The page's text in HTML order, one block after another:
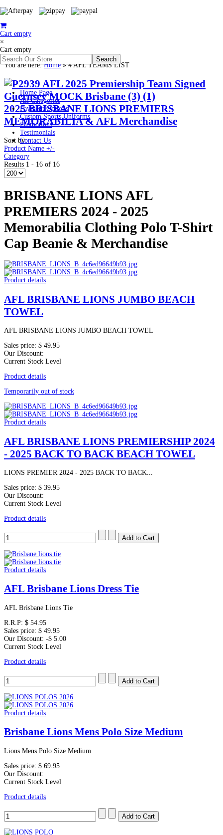
Cart empty
×
Cart empty
Home Page
All Categories
Payment Options
Custom Sports Uniforms
Promotions
Testimonials
Contact Us
You are here:Home»# AFL TEAMS LIST
2025 BRISBANE LIONS PREMIERS
MEMORABILIA & AFL Merchandise
Sort by
Product Name +/-
Category
Results 1 - 16 of 16
BRISBANE LIONS AFL
PREMIERS 2024 - 2025
Memorabilia Clothing Polo T-Shirt
Cap Beanie & Merchandise
Product details
AFL BRISBANE LIONS JUMBO BEACH
TOWEL
AFL BRISBANE LIONS JUMBO BEACH TOWEL
Sales price: $ 49.95
Our Discount:
Current Stock Level
Product details
Temporarily out of stock
Product details
AFL BRISBANE LIONS PREMIERSHIP 2024
- 2025 BACK TO BACK BEACH TOWEL
LIONS PREMIER 2024 - 2025 BACK TO BACK...
Sales price: $ 39.95
Our Discount:
Current Stock Level
Product details
Product details
AFL Brisbane Lions Dress Tie
AFL Brisbane Lions Tie
R.R.P: $ 54.95
Sales price: $ 49.95
Our Discount: -$ 5.00
Current Stock Level
Product details
Product details
Brisbane Lions Mens Polo Size Medium
Lions Mens Polo Size Medium
Sales price: $ 69.95
Our Discount:
Current Stock Level
Product details